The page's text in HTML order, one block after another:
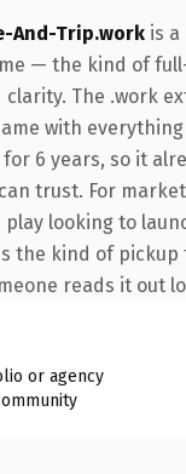
And-Trip.work is
— the kind of
clarity. The .work
with
6 years, so it
trust. For
looking to
the kind of
reads it out
or agency